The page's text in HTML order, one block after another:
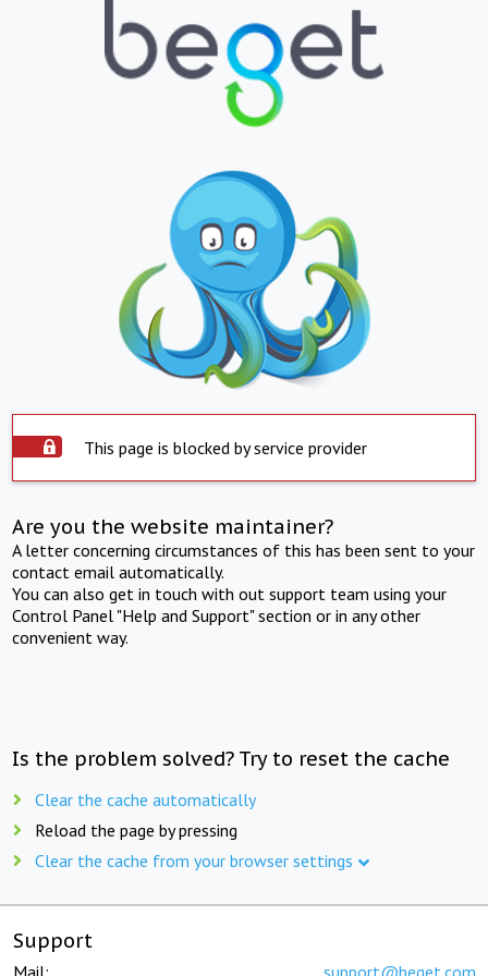
This page is blocked by service provider
Are you the website maintainer?
A letter concerning circumstances of this has been sent to your
contact email automatically.
You can also get in touch with out support team using your
Control Panel "Help and Support" section or in any other
convenient way.
Is the problem solved? Try to reset the cache
Clear the cache automatically
Reload the page by pressing
Clear the cache from your browser settings
Support
Mail: support@beget.com